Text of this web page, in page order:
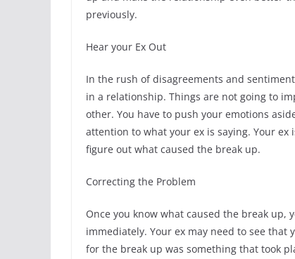
previously.
Hear your Ex Out
In the rush of disagreements and
in a relationship. Things are not going to
other. You have to push your emotions
attention to what your ex is saying. Your
figure out what caused the break up.
Correcting the Problem
Once you know what caused the break up,
immediately. Your ex may need to see
for the break up was something that took